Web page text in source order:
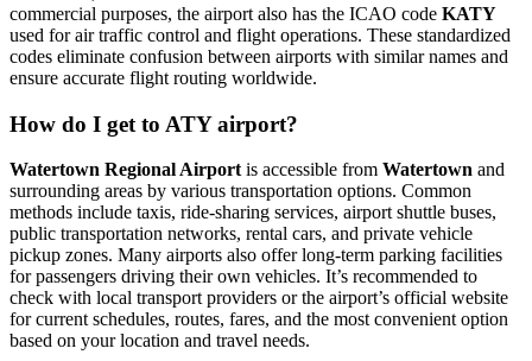
commercial purposes, the airport also has the ICAO code KATY
used for air traffic control and flight operations. These standardized
codes eliminate confusion between airports with similar names and
ensure accurate flight routing worldwide.
How do I get to ATY airport?
Watertown Regional Airportis accessible from Watertown and
surrounding areas by various transportation options. Common
methods include taxis, ride-sharing services, airport shuttle buses,
public transportation networks, rental cars, and private vehicle
pickup zones. Many airports also offer long-term parking facilities
for passengers driving their own vehicles. It’s recommended to
check with local transport providers or the airport’s official website
for current schedules, routes, fares, and the most convenient option
based on your location and travel needs.